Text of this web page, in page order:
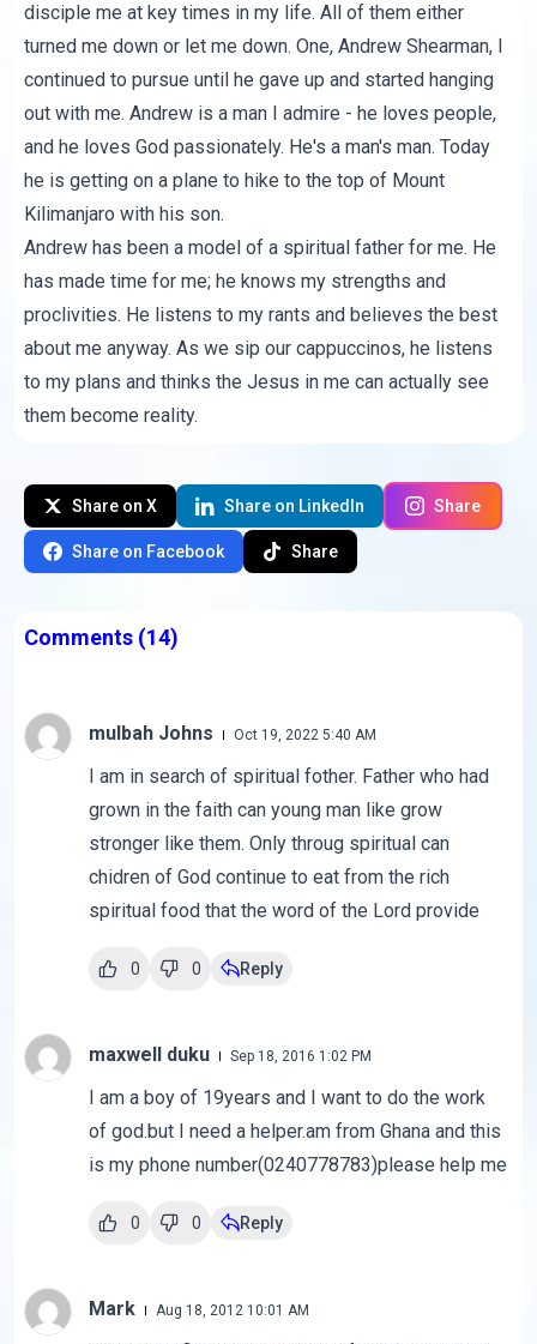
disciple me at key times in my life. All of them either
turned me down or let me down. One, Andrew Shearman, I
continued to pursue until he gave up and started hanging
out with me. Andrew is a man I admire - he loves people,
and he loves God passionately. He's a man's man. Today
he is getting on a plane to hike to the top of Mount
Kilimanjaro with his son.
Andrew has been a model of a spiritual father for me. He
has made time for me; he knows my strengths and
proclivities. He listens to my rants and believes the best
about me anyway. As we sip our cappuccinos, he listens
to my plans and thinks the Jesus in me can actually see
them become reality.
Share on X Share on LinkedIn Share
Share on Facebook Share
Comments (14)
mulbah Johns Oct 19, 2022 5:40 AM
I am in search of spiritual fother. Father who had
grown in the faith can young man like grow
stronger like them. Only throug spiritual can
chidren of God continue to eat from the rich
spiritual food that the word of the Lord provide
0 0 Reply
maxwell duku Sep 18, 2016 1:02 PM
I am a boy of 19years and I want to do the work
of god.but I need a helper.am from Ghana and this
is my phone number(0240778783)please help me
0 0 Reply
Mark Aug 18, 2012 10:01 AM